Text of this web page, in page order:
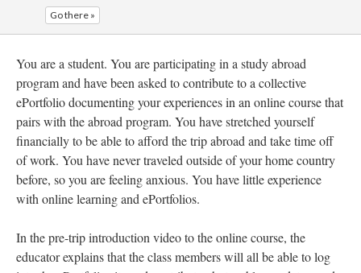
Go there »
You are a student. You are participating in a study abroad
program and have been asked to contribute to a collective
ePortfolio documenting your experiences in an online course that
pairs with the abroad program. You have stretched yourself
financially to be able to afford the trip abroad and take time off
of work. You have never traveled outside of your home country
before, so you are feeling anxious. You have little experience
with online learning and ePortfolios.
In the pre-trip introduction video to the online course, the
educator explains that the class members will all be able to log